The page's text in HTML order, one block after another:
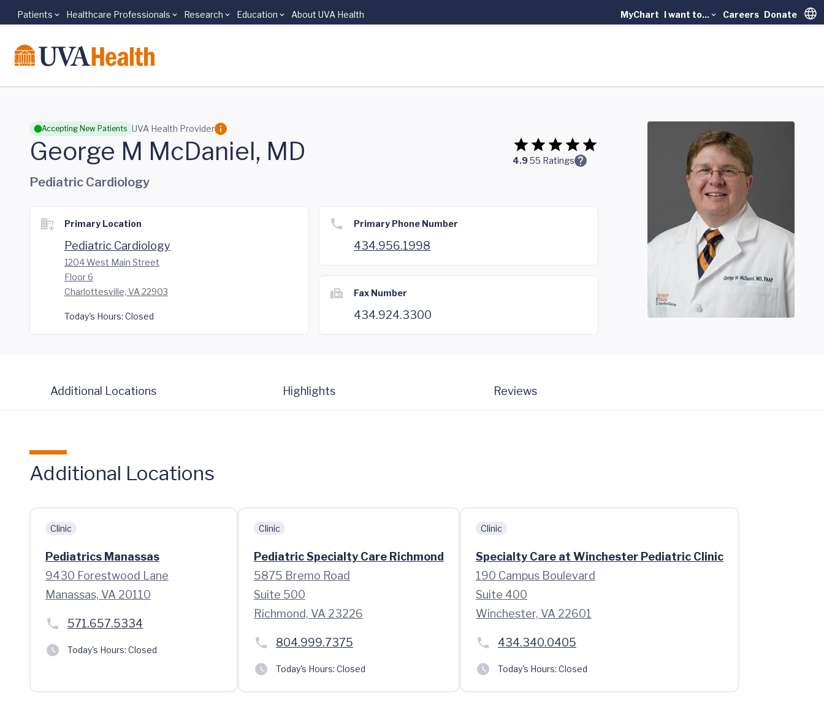
Skip to main content
Patients Healthcare Professionals Research Education About UVA Health MyChart I want to... Careers Donate
Accepting New Patients UVA Health Provider
George M McDaniel, MD 4.955 Ratings
Pediatric Cardiology
Primary Location
Pediatric Cardiology
1204 West Main Street
Floor 6
Charlottesville, VA 22903
Today's Hours: Closed
Primary Phone Number
434.956.1998
Fax Number
434.924.3300
Additional Locations Highlights Reviews
Additional Locations
Clinic
Pediatrics Manassas
9430 Forestwood Lane
Manassas, VA 20110
571.657.5334
Today's Hours: Closed
Clinic
Pediatric Specialty Care Richmond
5875 Bremo Road
Suite 500
Richmond, VA 23226
804.999.7375
Today's Hours: Closed
Clinic
Specialty Care at Winchester Pediatric Clinic
190 Campus Boulevard
Suite 400
Winchester, VA 22601
434.340.0405
Today's Hours: Closed